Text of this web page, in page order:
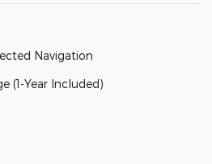
Navigation
(1-Year Included)